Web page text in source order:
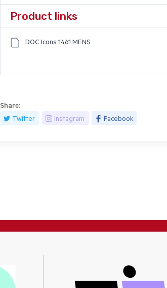
Product links
DOC Icons 1461 MENS
Share:
Twitter
Instagram Facebook